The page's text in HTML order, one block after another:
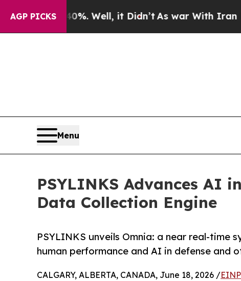
AGP PICKS
40%. Well, it Didn’tAs war With Iran Drove oil
Menu
PSYLINKS Advances AI
Data Collection Engine
PSYLINKS unveils Omnia: a near real-time
human performance and AI in defense and
CALGARY, ALBERTA, CANADA, June 18, 2026 /